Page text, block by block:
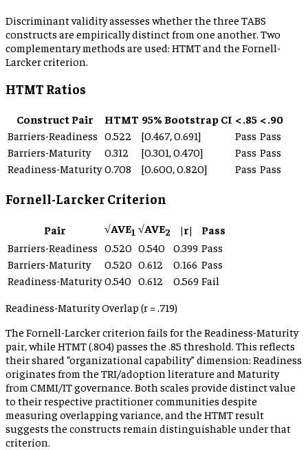
Discriminant validity assesses whether the three TABS
constructs are empirically distinct from one another. Two
complementary methods are used: HTMT and the Fornell-
Larcker criterion.
HTMT Ratios
Construct Pair HTMT 95% Bootstrap CI < .85 < .90
Barriers-Readiness 0.522 [0.467 0.691] Pass Pass
Barriers-Maturity
0.312 [0.301 0.470] Pass Pass
Readiness-Maturity 0.708 [0.600 0.820] Pass Pass
Fornell-Larcker Criterion
Pair √AVE1 √AVE2 |r|
Pass
Barriers-Readiness 0.520 0.540 0.399 Pass
Barriers-Maturity
0.520 0.612 0.166 Pass
Readiness-Maturity 0.540 0.612 0.569 Fail
Readiness-Maturity Overlap (r = .719)
The Fornell-Larcker criterion fails for the Readiness-Maturity
pair, while HTMT (.804) passes the .85 threshold. This reflects
their shared “organizational capability” dimension: Readiness
originates from the TRI/adoption literature and Maturity
from CMMI/IT governance. Both scales provide distinct value
to their respective practitioner communities despite
measuring overlapping variance, and the HTMT result
suggests the constructs remain distinguishable under that
criterion.